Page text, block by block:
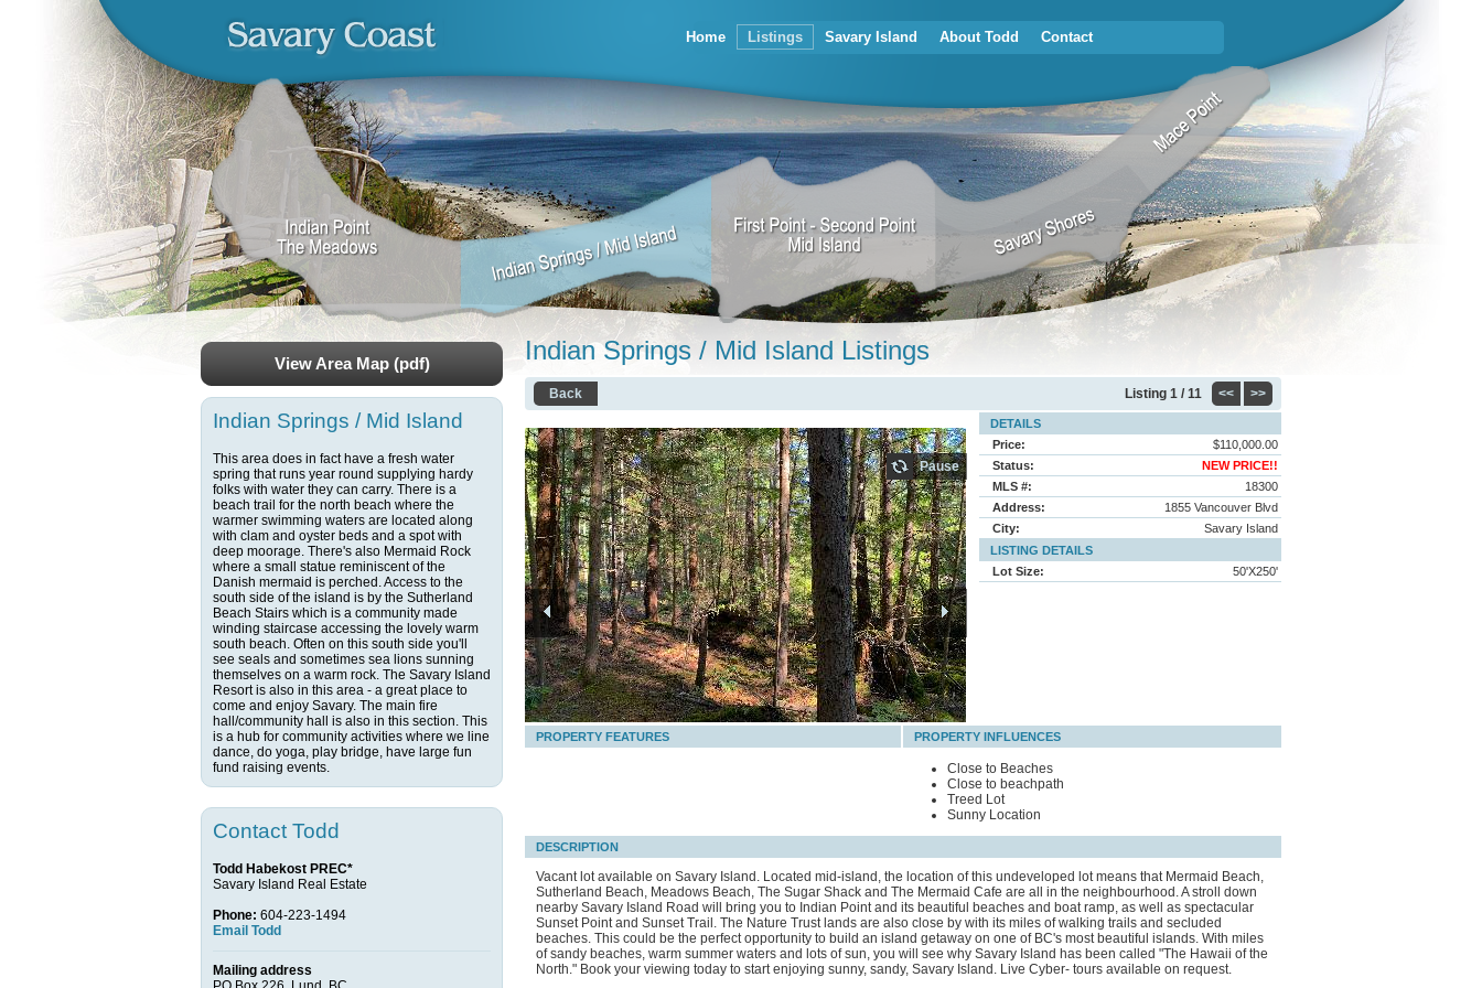
Home Listings Savary Island About Todd Contact
View Area Map (pdf)
Indian Springs / Mid Island
This area does in fact have a fresh water
spring that runs year round supplying hardy
folks with water they can carry. There is a
beach trail for the north beach where the
warmer swimming waters are located along
with clam and oyster beds and a spot with
deep moorage. There's also Mermaid Rock
where a small statue reminiscent of the
Danish mermaid is perched. Access to the
south side of the island is by the Sutherland
Beach Stairs which is a community made
winding staircase accessing the lovely warm
south beach. Often on this south side you'll
see seals and sometimes sea lions sunning
themselves on a warm rock. The Savary Island
Resort is also in this area - a great place to
come and enjoy Savary. The main fire
hall/community hall is also in this section. This
is a hub for community activities where we line
dance, do yoga, play bridge, have large fun
fund raising events.
Contact Todd
Todd Habekost PREC*
Savary Island Real Estate
Phone: 604-223-1494
Email Todd
Mailing address
Indian Springs / Mid Island Listings
Back Listing 1 / 11 << >>
Pause
DETAILS
Price:
$110,000.00
Status:
NEW PRICE!!
MLS #:
18300
Address:
1855 Vancouver Blvd
City:
Savary Island
LISTING DETAILS
Lot Size:
50'X250'
PROPERTY FEATURES PROPERTY INFLUENCES
Close to Beaches
Close to beachpath
Treed Lot
Sunny Location
DESCRIPTION
Vacant lot available on Savary Island. Located mid-island, the location of this undeveloped lot means that Mermaid Beach,
Sutherland Beach, Meadows Beach, The Sugar Shack and The Mermaid Cafe are all in the neighbourhood. A stroll down
nearby Savary Island Road will bring you to Indian Point and its beautiful beaches and boat ramp, as well as spectacular
Sunset Point and Sunset Trail. The Nature Trust lands are also close by with its miles of walking trails and secluded
beaches. This could be the perfect opportunity to build an island getaway on one of BC's most beautiful islands. With miles
of sandy beaches, warm summer waters and lots of sun, you will see why Savary Island has been called "The Hawaii of the
North." Book your viewing today to start enjoying sunny, sandy, Savary Island. Live Cyber- tours available on request.